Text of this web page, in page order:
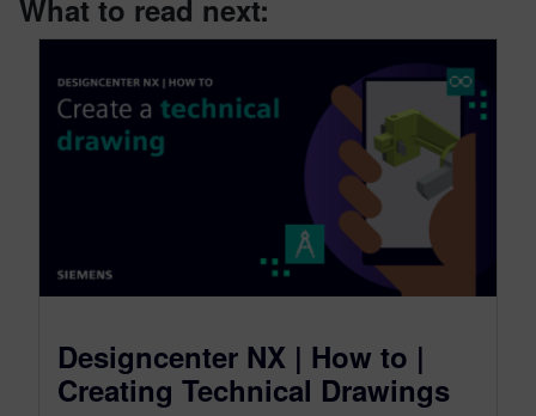
What to read next:
Designcenter NX | How to |
Creating Technical Drawings